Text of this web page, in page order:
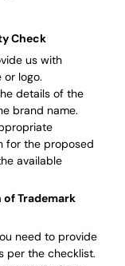
Check
us with
logo.
details of the
brand name.
for the proposed
available
Trademark
need to provide
per the checklist.